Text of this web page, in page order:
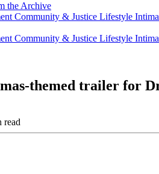
the Archive
Community & Justice Lifestyle
the Archive
Community & Justice Lifestyle
themed trailer for
read